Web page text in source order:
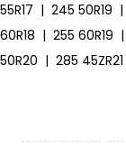
55R17 | 245 50R19 |
60R18 | 255 60R19 |
50R20 | 285 45ZR21